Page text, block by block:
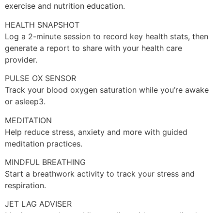
exercise and nutrition education.
HEALTH SNAPSHOT
Log a 2-minute session to record key health stats, then
generate a report to share with your health care
provider.
PULSE OX SENSOR
Track your blood oxygen saturation while you’re awake
or asleep3.
MEDITATION
Help reduce stress, anxiety and more with guided
meditation practices.
MINDFUL BREATHING
Start a breathwork activity to track your stress and
respiration.
JET LAG ADVISER